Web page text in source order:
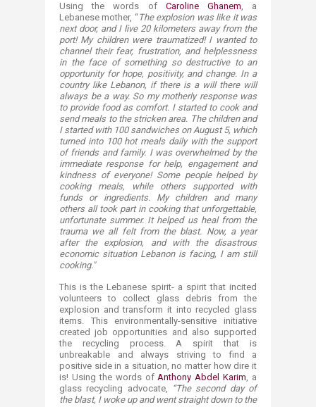
Using the words of Caroline Ghanem​, a
Lebanese mother, “The explosion was like it was
next door, and I live 20 kilometers away from the
port! My children were traumatized! I wanted to
channel their fear, frustration, and helplessness
in the face of something so destructive to an
opportunity for hope, positivity, and change. In a
country like Lebanon, if there is a will there will
always be a way. So my motherly response was
to provide food as comfort. I started to cook and
send meals to the stricken area. The children and
I started with 100 sandwiches on August 5, which
turned into 100 hot meals daily with the support
of friends and family. I was overwhelmed by the
immediate response for help, engagement and
kindness of everyone! Some people helped by
cooking meals, while others supported with
funds or ingredients. My children and many
others all took part in cooking that unforgettable,
unfortunate summer. It helped us heal from the
trauma we all felt from the blast. Now, a year
after the explosion, and with the disastrous
economic situation Lebanon is facing, I am still
cooking."
This is the Lebanese spirit- a spirit that incited
volunteers to collect glass debris from the
explosion and transform it into recycled glass
items. This environmentally-sensitive initiative
created job opportunities and also supported
the recycling process. A spirit that is
unbreakable and always striving to find a
positive side in a situation, no matter how dire it
is! Using the words ofAnthony Abdel Karim, a
glass recycling advocate, “The second day of
the blast, I woke up and went straight down to the